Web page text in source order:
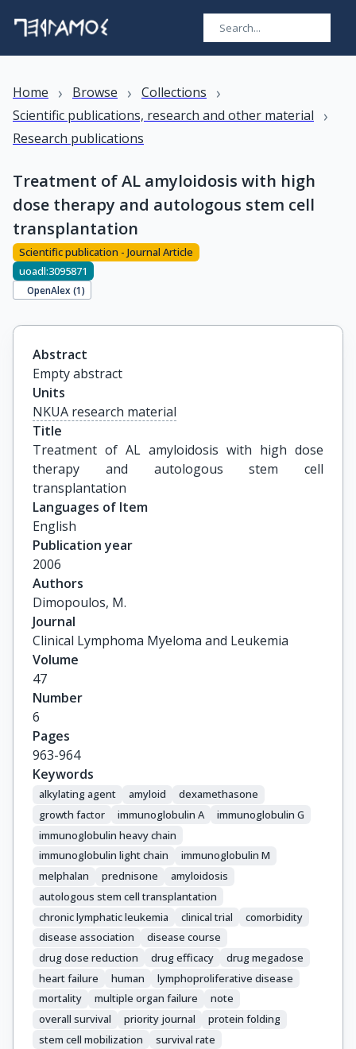
Home › Browse › Collections ›
Scientific publications, research and other material ›
Research publications
Treatment of AL amyloidosis with high
dose therapy and autologous stem cell
transplantation
Scientific publication - Journal Article
uoadl:3095871
OpenAlex (1)
Abstract
Empty abstract
Units
NKUA research material
Title
Treatment of AL amyloidosis with high dose
therapy and autologous stem cell
transplantation
Languages of Item
English
Publication year
2006
Authors
Dimopoulos, M.
Journal
Clinical Lymphoma Myeloma and Leukemia
Volume
47
Number
6
Pages
963-964
Keywords
alkylating agent amyloid
dexamethasone
growth factor
immunoglobulin A
immunoglobulin G
immunoglobulin heavy chain
immunoglobulin light chain
immunoglobulin M
melphalan
prednisone
amyloidosis
autologous stem cell transplantation
chronic lymphatic leukemia
clinical trial
comorbidity
disease association
disease course
drug dose reduction
drug efficacy
drug megadose
heart failure
human
lymphoproliferative disease
mortality
multiple organ failure
note
overall survival
priority journal
protein folding
stem cell mobilization
survival rate